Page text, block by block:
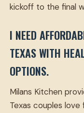
kickoff to the final
I NEED
TEXAS WITH
OPTIONS.
Milans Kitchen
Texas couples